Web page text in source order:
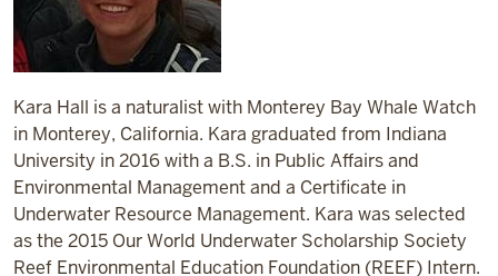
Kara Hall is a naturalist with Monterey Bay Whale Watch
in Monterey, California. Kara graduated from Indiana
University in 2016 with a B.S. in Public Affairs and
Environmental Management and a Certificate in
Underwater Resource Management. Kara was selected
as the 2015 Our World Underwater Scholarship Society
Reef Environmental Education Foundation (REEF) Intern.